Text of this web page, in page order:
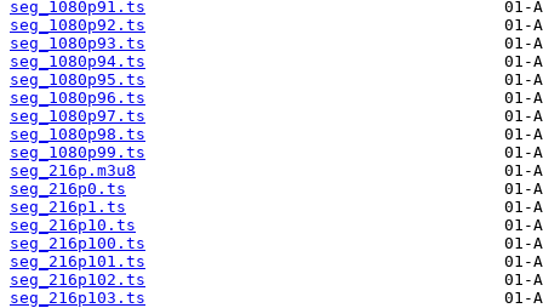
seg_1080p91.ts
seg_1080p92.ts
seg_1080p93.ts
seg_1080p94.ts
seg_1080p95.ts
seg_1080p96.ts
seg_1080p97.ts
seg_1080p98.ts
seg_1080p99.ts
seg_216p.m3u8
seg_216p0.ts
seg_216p1.ts
seg_216p10.ts
seg_216p100.ts
seg_216p101.ts
seg_216p102.ts
seg_216p103.ts